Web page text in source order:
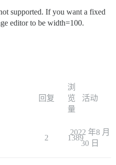
supported. If you want a fixed
editor to be width=100.
回复
浏
览
量
活动
2 1389
2022 年8 月
30 日